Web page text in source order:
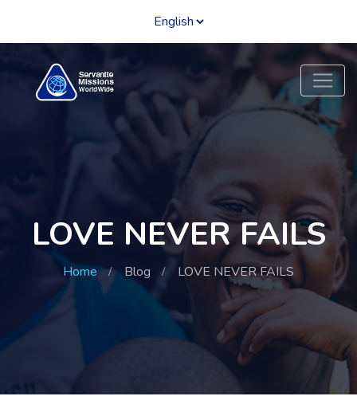
LOVE NEVER FAILS
Home Blog LOVE NEVER FAILS